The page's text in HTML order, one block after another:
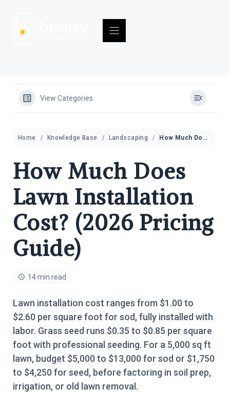
content
View Categories
Home Knowledge Base Landscaping How Much Does Lawn Installation Cost? (2026 Pricing Guide)
How Much Does
Lawn Installation
Cost? (2026 Pricing
Guide)
14 min read
Lawn installation cost ranges from $1.00 to
$2.60 per square foot for sod, fully installed with
labor. Grass seed runs $0.35 to $0.85 per square
foot with professional seeding. For a 5,000 sq ft
lawn, budget $5,000 to $13,000 for sod or $1,750
to $4,250 for seed, before factoring in soil prep,
irrigation, or old lawn removal.